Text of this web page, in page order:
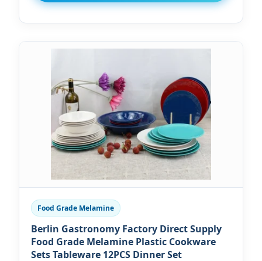
Food Grade Melamine
Berlin Gastronomy Factory Direct Supply
Food Grade Melamine Plastic Cookware
Sets Tableware 12PCS Dinner Set